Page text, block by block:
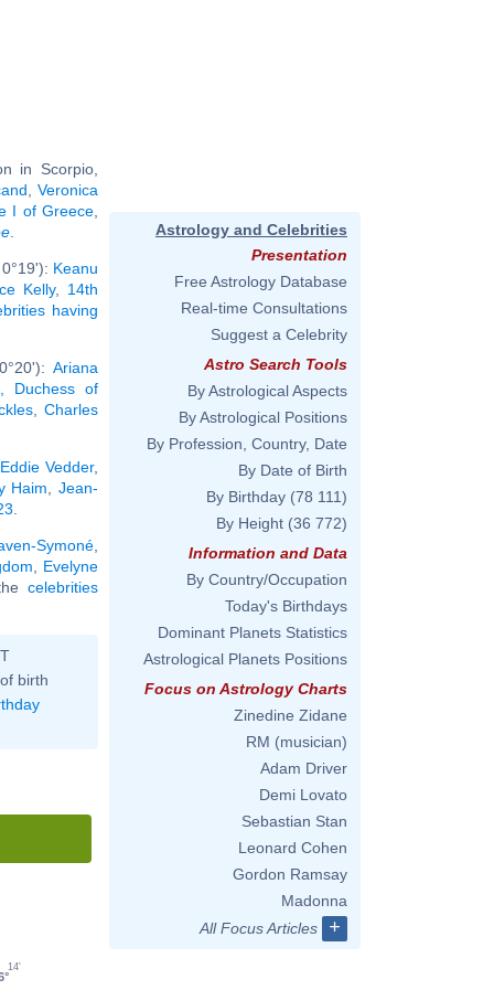
in Scorpio,
,Veronica
I of Greece
Keanu
Kelly, 14th
having
Ariana
Duchess of
Charles
Eddie Vedder,
Haim ,Jean-
Symoné
Evelyne
celebrities
birth
14'
Astrology and Celebrities
Presentation
Free Astrology Database
Real-time Consultations
Suggest a Celebrity
Astro Search Tools
By Astrological Aspects
By Astrological Positions
By Profession, Country, Date
By Date of Birth
By Birthday (78 111)
By Height (36 772)
Information and Data
By Country/Occupation
Today's Birthdays
Dominant Planets Statistics
Astrological Planets Positions
Focus on Astrology Charts
Zinedine Zidane
RM (musician)
Adam Driver
Demi Lovato
Sebastian Stan
Leonard Cohen
Gordon Ramsay
Madonna
All Focus Articles
+